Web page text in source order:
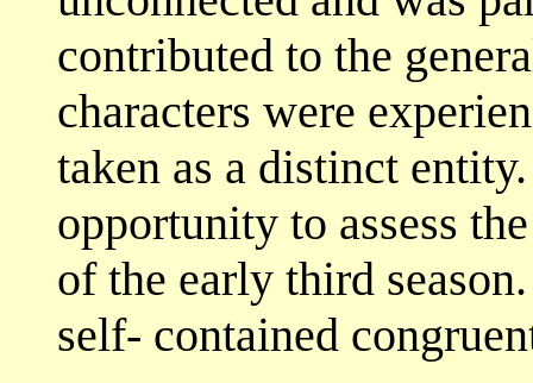
contributed to the
characters were
taken as a distinct
opportunity to assess
of the early third
self- contained